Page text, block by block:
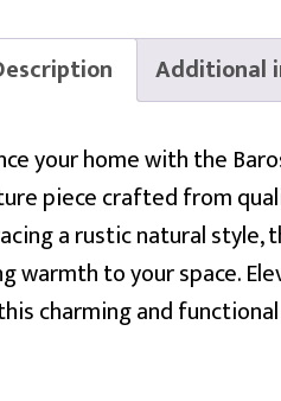
Additional
your home with the
piece crafted from
a rustic natural
warmth to your space.
charming and